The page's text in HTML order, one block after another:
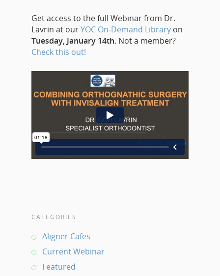
Get access to the full Webinar from Dr.
Lavrin at ourYOC On-Demand Library on
Tuesday, January 14th. Not a member?
Check this out!
CATEGORIES
Aligner Cafes
Current Webinar
Featured